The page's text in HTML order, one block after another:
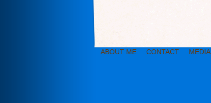
ABOUT ME CONTACT MEDIA